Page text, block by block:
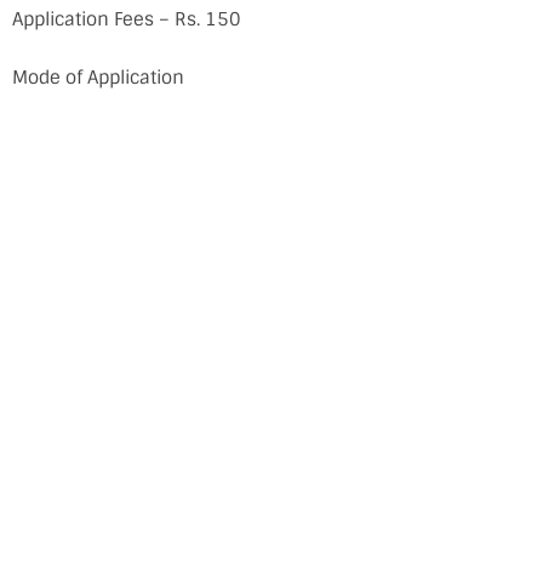
Application Fees – Rs. 150
Mode of Application